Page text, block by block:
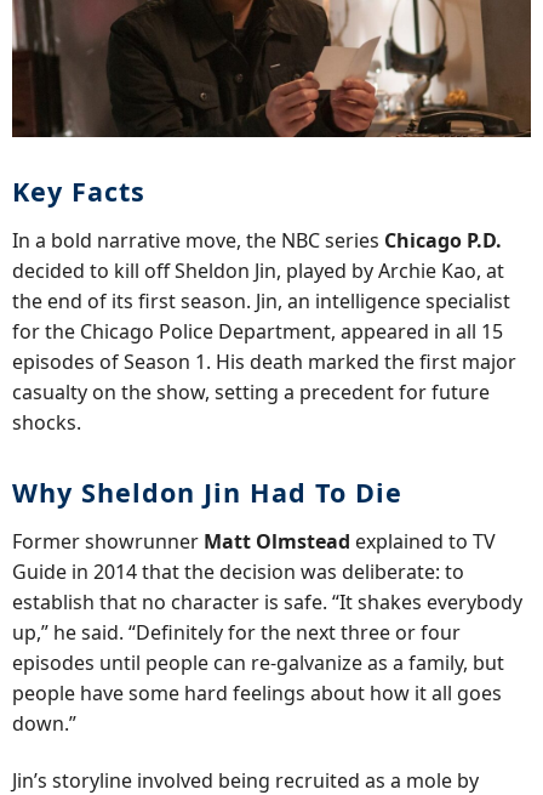
Key Facts
In a bold narrative move, the NBC series Chicago P.D.
decided to kill off Sheldon Jin, played by Archie Kao, at
the end of its first season. Jin, an intelligence specialist
for the Chicago Police Department, appeared in all 15
episodes of Season 1. His death marked the first major
casualty on the show, setting a precedent for future
shocks.
Why Sheldon Jin Had To Die
Former showrunner Matt Olmstead explained to TV
Guide in 2014 that the decision was deliberate: to
establish that no character is safe. “It shakes everybody
up,” he said. “Definitely for the next three or four
episodes until people can re-galvanize as a family, but
people have some hard feelings about how it all goes
down.”
Jin’s storyline involved being recruited as a mole by